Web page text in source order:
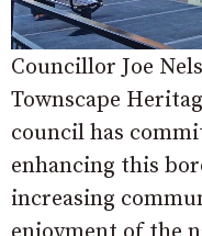
Councillor Joe
Townscape
council has
enhancing this
increasing